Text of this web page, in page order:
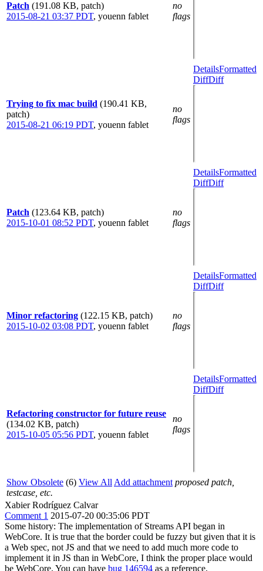
Patch (191.08 KB, patch)
2015-08-21 03:37 PDT, youenn fablet
no
flags
Trying to fix mac build (190.41 KB,
patch)
2015-08-21 06:19 PDT, youenn fablet
no
flags
DetailsFormatted
DiffDiff
Patch (123.64 KB, patch)
2015-10-01 08:52 PDT, youenn fablet
no
flags
DetailsFormatted
DiffDiff
Minor refactoring (122.15 KB, patch)
2015-10-02 03:08 PDT, youenn fablet
no
flags
DetailsFormatted
DiffDiff
Refactoring constructor for future reuse
(134.02 KB, patch)
2015-10-05 05:56 PDT, youenn fablet
no
flags
DetailsFormatted
DiffDiff
Show Obsolete (6) View All Add attachment proposed patch,
testcase, etc.
Xabier Rodríguez Calvar
Comment 1 2015-07-20 00:35:06 PDT
Some history: The implementation of Streams API began in
WebCore. It is true that the border could be fuzzy but given that it is
a Web spec, not JS and that we need to add much more code to
implement it in JS than in WebCore, I think the proper place would
be WebCore. You can have bug 146594 as a reference.